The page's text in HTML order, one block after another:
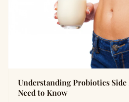
Understanding Probiotics Side
Need to Know